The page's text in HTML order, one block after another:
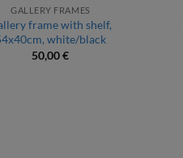
GALLERY FRAMES
frame with shelf,
white/black
50,00€